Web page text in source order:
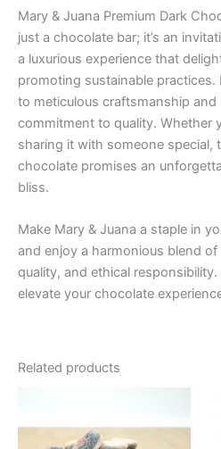
Mary & Juana Premium Dark
just a chocolate bar; it’s an
a luxurious experience that
promoting sustainable practices.
to meticulous craftsmanship and
commitment to quality. Whether
sharing it with someone special,
chocolate promises an
bliss.
Make Mary & Juana a staple in
and enjoy a harmonious blend
quality, and ethical
elevate your chocolate
Related products